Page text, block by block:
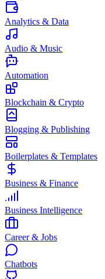
Analytics & Data
Audio & Music
Automation
Blockchain & Crypto
Blogging & Publishing
Boilerplates & Templates
Business & Finance
Business Intelligence
Career & Jobs
Chatbots